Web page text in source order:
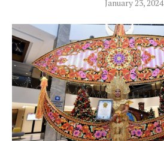
January 23, 2024